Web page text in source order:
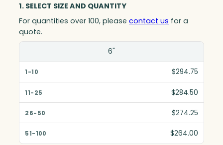
1. SELECT SIZE AND QUANTITY
For quantities over 100, please contact us for a
quote.
1-10
51-100
6"
$294.75
$284.50
$274.25
$264.00